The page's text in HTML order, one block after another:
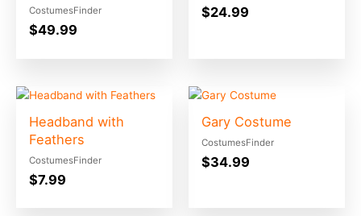
CostumesFinder
$49.99
$24.99
Headband with
Feathers
CostumesFinder
$7.99
Gary Costume
CostumesFinder
$34.99